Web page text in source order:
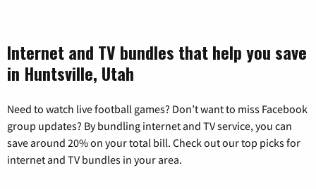
Internet and TV bundles that help you save
in Huntsville, Utah
Need to watch live football games? Don’t want to miss Facebook
group updates? By bundling internet and TV service, you can
save around 20% on your total bill. Check out our top picks for
internet and TV bundles in your area.